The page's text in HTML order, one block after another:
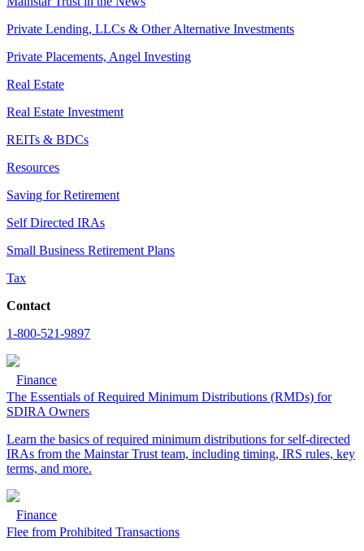
Private Lending, LLCs & Other Alternative Investments
Private Placements, Angel Investing
Real Estate
Real Estate Investment
REITs & BDCs
Resources
Saving for Retirement
Self Directed IRAs
Small Business Retirement Plans
Tax
Contact
1-800-521-9897
Finance
The Essentials of Required Minimum Distributions (RMDs) for
SDIRA Owners
Learn the basics of required minimum distributions for self-directed
IRAs from the Mainstar Trust team, including timing, IRS rules, key
terms, and more.
Finance
Flee from Prohibited Transactions